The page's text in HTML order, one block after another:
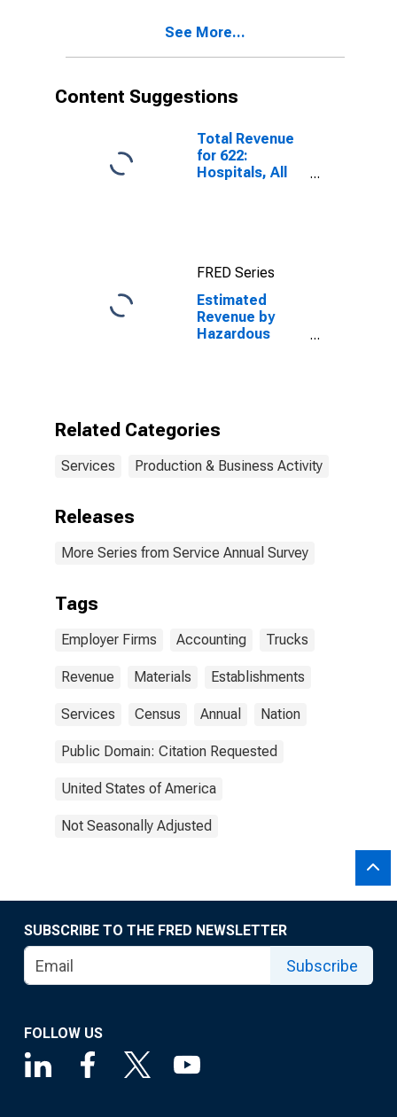
See More...
Content Suggestions
Total Revenue
for 622:
Hospitals, All
FRED Series
Estimated
Revenue by
Hazardous
Employer Firms
Related Categories
Services Production & Business Activity
Releases
More Series from Service Annual Survey
Tags
Employer Firms Accounting Trucks
Revenue Materials Establishments
Services Census Annual Nation
Public Domain: Citation Requested
United States of America
Not Seasonally Adjusted
SUBSCRIBE TO THE FRED NEWSLETTER
Subscribe
FOLLOW US